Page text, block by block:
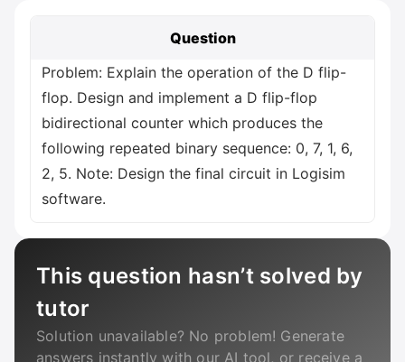
Question
Problem: Explain the operation of the D flip-
flop. Design and implement a D flip-flop
bidirectional counter which produces the
following repeated binary sequence: 0, 7, 1, 6,
2, 5. Note: Design the final circuit in Logisim
software.
This question hasn’t solved by
tutor
Solution unavailable? No problem! Generate
answers instantly with our AI tool, or receive a